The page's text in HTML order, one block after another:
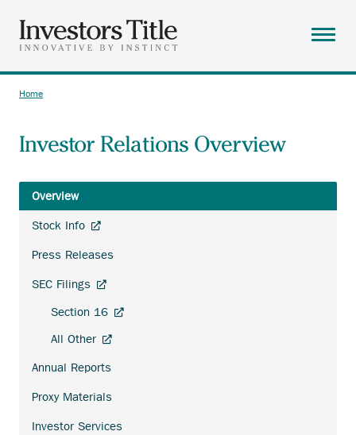
main
content
Menu
RESOURCES
CONTACT
Home
Investor Relations Overview
Investor
Relations
Overview
Stock InfoAnchor
external
Press Releases
SEC FilingsAnchor
external
Section 16Anchor
external
All OtherAnchor
external
Annual Reports
Proxy Materials
Investor Services